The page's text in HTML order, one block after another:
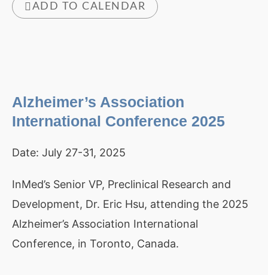
ADD TO CALENDAR
Alzheimer’s Association
International Conference 2025
Date: July 27-31, 2025
InMed’s Senior VP, Preclinical Research and
Development, Dr. Eric Hsu, attending the 2025
Alzheimer’s Association International
Conference, in Toronto, Canada.